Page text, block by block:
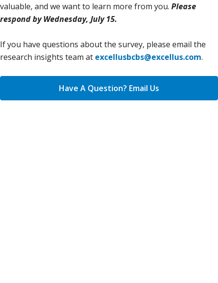
valuable, and we want to learn more from you. Please
respond by Wednesday, July 15.
If you have questions about the survey, please email the
research insights team at excellusbcbs@excellus.com.
Have A Question? Email Us